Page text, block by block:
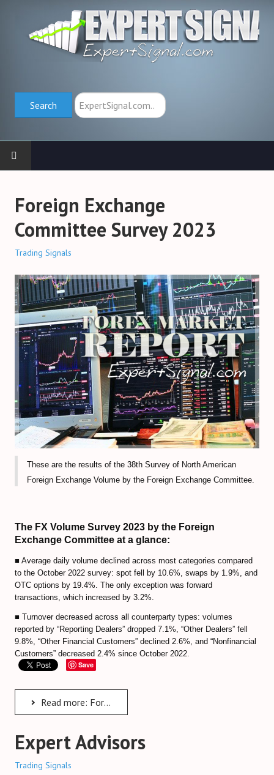
Search Search
TRADING SCHOOL
Volume-Based indicators
How to Trade Candlesticks
Economic Indicators Tutorial
The Full Set of Trading Orders
CFD Trading Tutorial
CRYPTO MARKET
Decentralized Finance (DeFi) Guide
Non-Fungible Tokens (NFTs) Guide
Real World Asset (RWA) Tokens
Bitcoin Valuation Models
Cryptocurrency Trading FAQ
Bitcoin Exchanges Comparison
Review Bitcoin Exchanges
Binance Review
ByBit Review
Foreign Exchange
Committee Survey 2023
Trading Signals
These are the results of the 38th Survey of North American
Foreign Exchange Volume by the Foreign Exchange Committee.
The FX Volume Survey 2023 by the Foreign
Exchange Committee at a glance:
■ Average daily volume declined across most categories compared
to the October 2022 survey: spot fell by 10.6%, swaps by 1.9%, and
OTC options by 19.4%. The only exception was forward
transactions, which increased by 3.2%.
■ Turnover decreased across all counterparty types: volumes
reported by “Reporting Dealers” dropped 7.1%, “Other Dealers” fell
9.8%, “Other Financial Customers” declined 2.6%, and “Nonfinancial
Customers” decreased 2.4% since October 2022.
Save
Read more: Foreign Exchange Committee Survey 2023
Expert Advisors
Trading Signals